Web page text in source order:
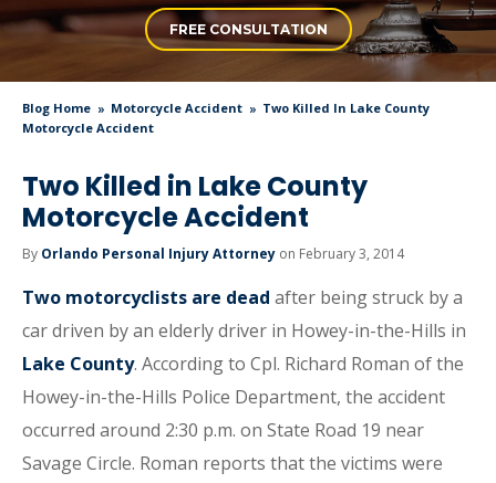
FREE CONSULTATION
Blog Home Motorcycle Accident
Two Killed In Lake County
Motorcycle Accident
Two Killed in Lake County
Motorcycle Accident
By Orlando Personal Injury Attorney on February 3, 2014
Two motorcyclists are dead after being struck by a
car driven by an elderly driver in Howey-in-the-Hills in
Lake County. According to Cpl. Richard Roman of the
Howey-in-the-Hills Police Department, the accident
occurred around 2:30 p.m. on State Road 19 near
Savage Circle. Roman reports that the victims were